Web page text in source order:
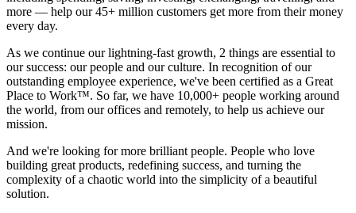
more — help our 45+ million customers get more from their money
every day.
As we continue our lightning-fast growth, 2 things are essential to
our success: our people and our culture. In recognition of our
outstanding employee experience, we've been certified as a Great
Place to Work™. So far, we have 10,000+ people working around
the world, from our offices and remotely, to help us achieve our
mission.
And we're looking for more brilliant people. People who love
building great products, redefining success, and turning the
complexity of a chaotic world into the simplicity of a beautiful
solution.